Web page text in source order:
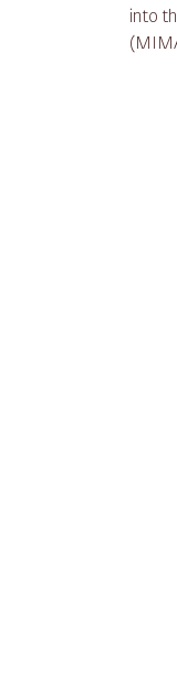
into